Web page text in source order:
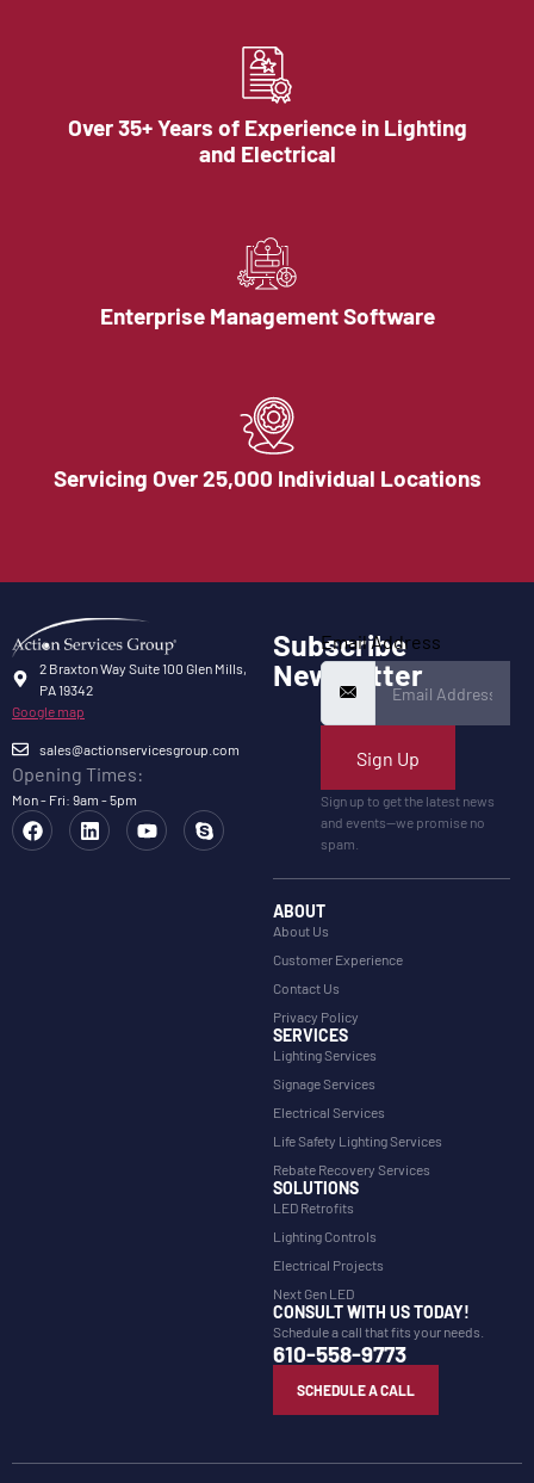
Over 35+ Years of Experience in Lighting
and Electrical
Enterprise Management Software
Servicing Over 25,000 Individual Locations
2 Braxton Way Suite 100 Glen Mills,
PA 19342
Google map
sales@actionservicesgroup.com
Opening Times:
Mon - Fri: 9am - 5pm
Subscribe
Newsletter
Email Address
Sign Up
Sign up to get the latest news
and events—we promise no
spam.
ABOUT
About Us
Customer Experience
Contact Us
Privacy Policy
SERVICES
Lighting Services
Signage Services
Electrical Services
Life Safety Lighting Services
Rebate Recovery Services
SOLUTIONS
LED Retrofits
Lighting Controls
Electrical Projects
Next Gen LED
CONSULT WITH US TODAY!
Schedule a call that fits your needs.
610-558-9773
SCHEDULE A CALL